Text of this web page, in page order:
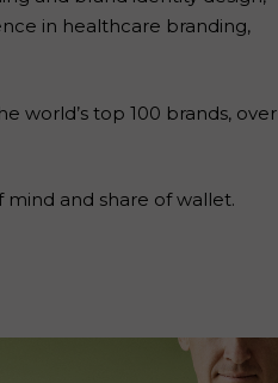
in healthcare branding,
world’s top 100 brands, over
mind and share of wallet.